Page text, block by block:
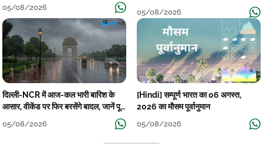
05/08/2026
05/08/2026
दिल्ली-NCR में आज-कल भारी बारिश के
आसार, वीकेंड पर फिर बरसेंगे बादल, जानें पूरा
05/08/2026
[Hindi] सम्पूर्ण भारत का 06 अगस्त,
2026 का मौसम पूर्वानुमान
05/08/2026